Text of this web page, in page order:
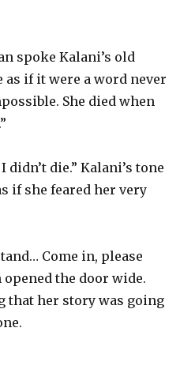
spoke Kalani’s old
as if it were a word never
She died when
didn’t die.” Kalani’s tone
if she feared her very
Come in, please
opened the door wide.
that her story was going